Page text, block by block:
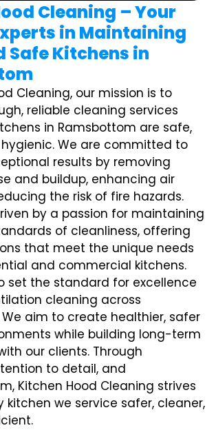
Cleaning – Your
in Maintaining
Safe Kitchens in
Cleaning, our mission is to
reliable cleaning services
in Ramsbottom are safe,
We are committed to
results by removing
and buildup, enhancing air
the risk of fire hazards.
by a passion for maintaining
of cleanliness, offering
that meet the unique needs
and commercial kitchens.
set the standard for excellence
cleaning across
aim to create healthier, safer
while building long-term
our clients. Through
to detail, and
Kitchen Hood Cleaning strives
kitchen we service safer, cleaner,